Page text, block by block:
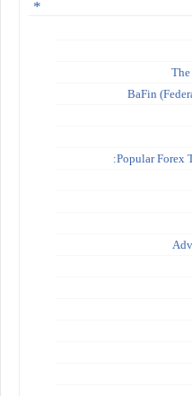
Popular Forex